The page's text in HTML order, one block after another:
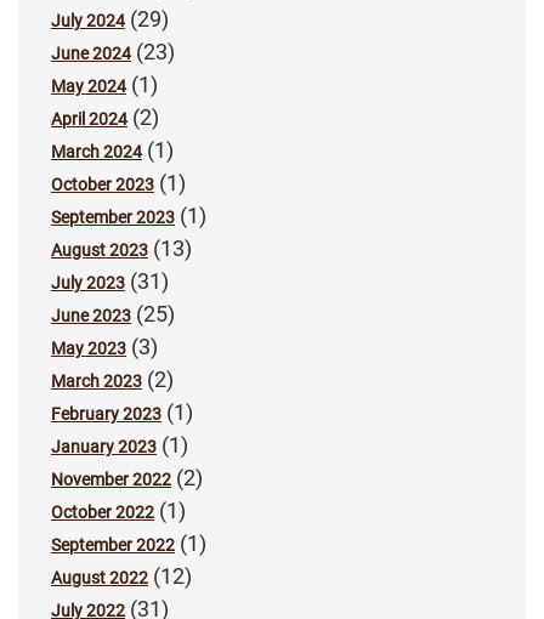
July 2024(29)
June 2024(23)
May 2024(1)
April 2024(2)
March 2024(1)
October 2023 (1)
September 2023 (1)
August 2023 (13)
July 2023 (31)
June 2023 (25)
May 2023 (3)
March 2023 (2)
February 2023 (1)
January 2023 (1)
November 2022 (2)
October 2022 (1)
September 2022 (1)
August 2022 (12)
July 2022 (31)